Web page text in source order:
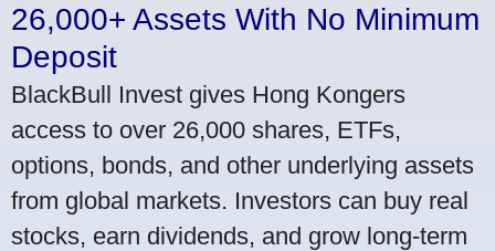
26,000+ Assets With No Minimum
Deposit
BlackBull Invest gives Hong Kongers
access to over 26,000 shares, ETFs,
options, bonds, and other underlying assets
from global markets. Investors can buy real
stocks, earn dividends, and grow long-term